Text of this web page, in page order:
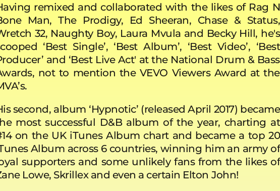
remixed and collaborated with the likes of Rag N
Man, The Prodigy, Ed Sheeran, Chase & Status,
32, Naughty Boy, Laura Mvula and Becky Hill, he's
‘Best Single’, ‘Best Album’, ‘Best Video’, ‘Best
and ‘Best Live Act' at the National Drum & Bass
not to mention the VEVO Viewers Award at the
second, album ‘Hypnotic’ (released April 2017) became
most successful D&B album of the year, charting at
on the UK iTunes Album chart and became a top 20
Album across 6 countries, winning him an army of
supporters and some unlikely fans from the likes of
Lowe, Skrillex and even a certain Elton John!